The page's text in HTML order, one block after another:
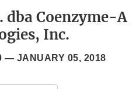
dba Coenzyme-A
Inc.
— JANUARY 05, 2018